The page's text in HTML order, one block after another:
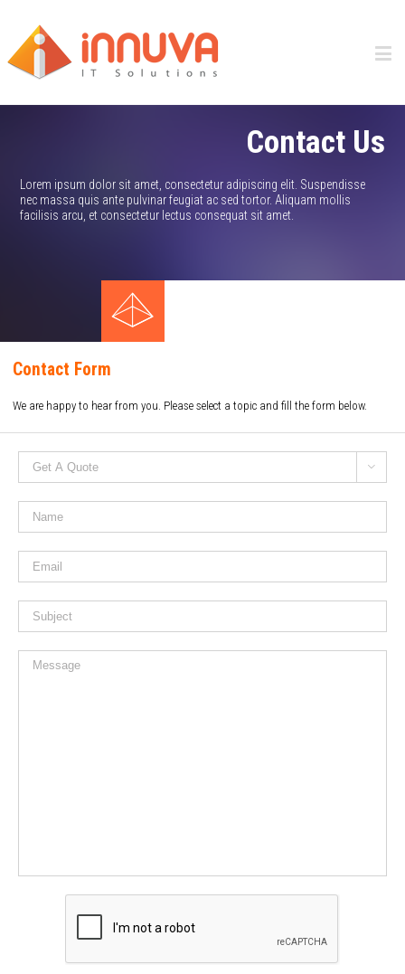
Contact Us
Lorem ipsum dolor sit amet, consectetur adipiscing elit. Suspendisse
nec massa quis ante pulvinar feugiat ac sed tortor. Aliquam mollis
facilisis arcu, et consectetur lectus consequat sit amet.
Contact Form
We are happy to hear from you. Please select a topic and fill the form below.
